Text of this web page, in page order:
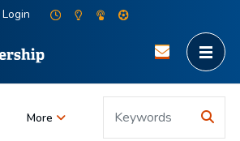
Login
More